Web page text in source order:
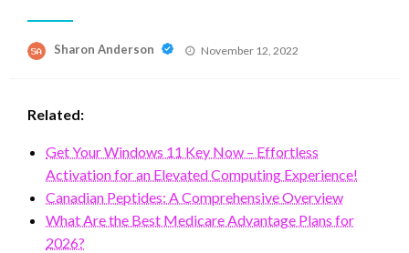
Sharon Anderson
Posted
November 12, 2022
Related:
Get Your Windows 11 Key Now – Effortless
Activation for an Elevated Computing Experience!
Canadian Peptides: A Comprehensive Overview
What Are the Best Medicare Advantage Plans for
2026?